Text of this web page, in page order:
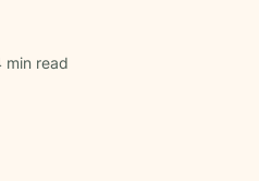
min read